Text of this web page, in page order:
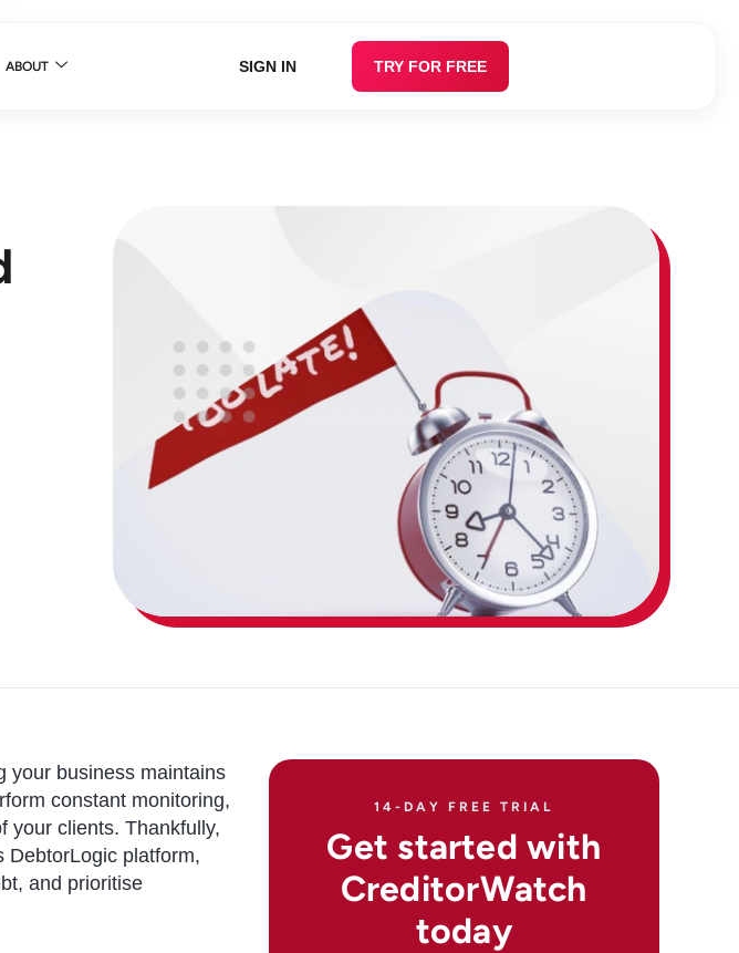
ABOUT SIGN IN TRY FOR FREE
your business maintains
constant monitoring,
your clients. Thankfully,
DebtorLogic platform,
and prioritise
14-DAY FREE TRIAL
Get started with
CreditorWatch
today